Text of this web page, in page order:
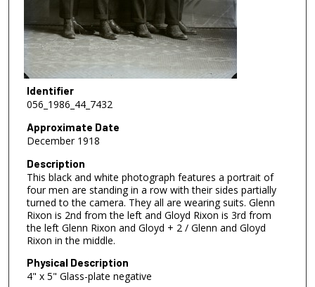
Identifier
056_1986_44_7432
Approximate Date
December 1918
Description
This black and white photograph features a portrait of
four men are standing in a row with their sides partially
turned to the camera. They all are wearing suits. Glenn
Rixon is 2nd from the left and Gloyd Rixon is 3rd from
the left Glenn Rixon and Gloyd + 2 / Glenn and Gloyd
Rixon in the middle.
Physical Description
4" x 5" Glass-plate negative